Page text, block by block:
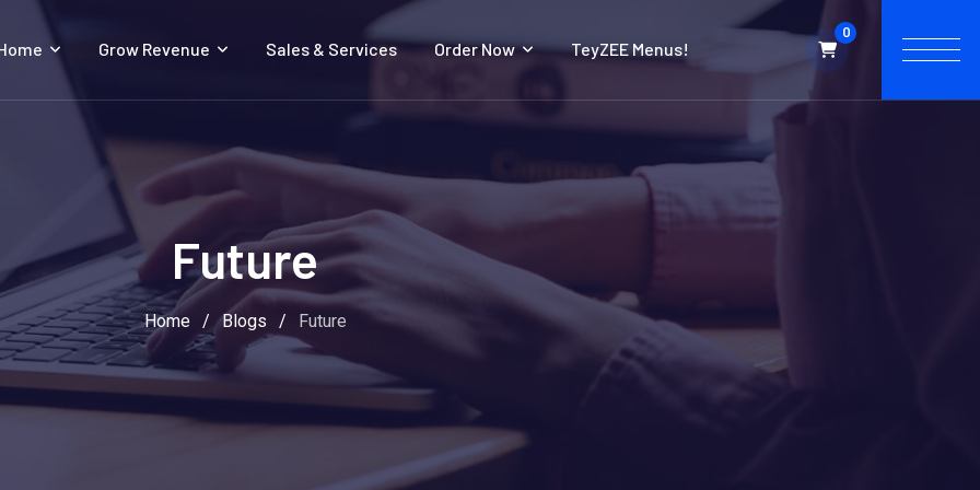
Grow Revenue Sales & Services Order Now TeyZEE Menus!
0
Future
Home / Blogs / Future